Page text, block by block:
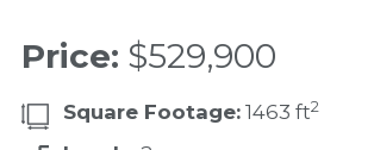
Price: $529,900
Square Footage:1463 ft2